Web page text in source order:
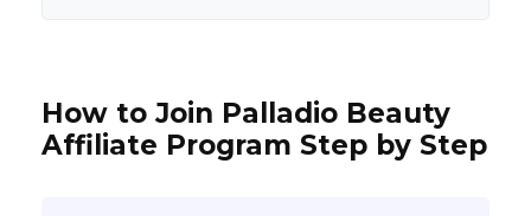
How to Join Palladio Beauty
Affiliate Program Step by Step